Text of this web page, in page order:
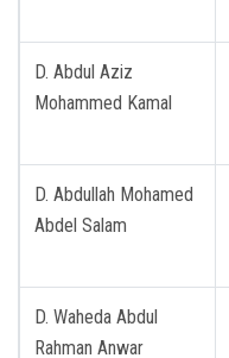
D. Abdul Aziz
Mohammed Kamal
D. Abdullah Mohamed
Abdel Salam
D. Waheda Abdul
Rahman Anwar